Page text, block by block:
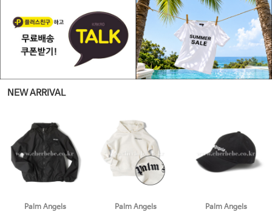
NEW ARRIVAL
Palm Angels
Palm Angels
Palm Angels